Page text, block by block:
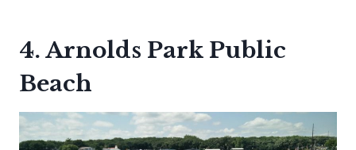
4. Arnolds Park Public
Beach